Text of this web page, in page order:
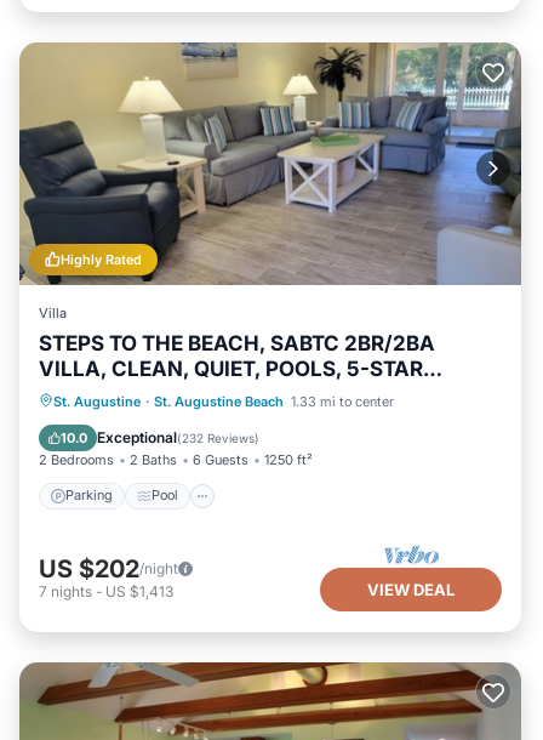
Highly Rated
Villa
STEPS TO THE BEACH, SABTC 2BR/2BA
VILLA, CLEAN, QUIET, POOLS, 5-STAR
REVIEWS!
St. Augustine · St. Augustine Beach 1.33 mi to center
10.0 Exceptional(232 Reviews)
2 Bedrooms 2 Baths 6 Guests 1250 ft²
Parking Pool
Parking Pool
Ocean View
Balcony/Terrace
US $202/night
7 nights - US $1,413 VIEW DEAL